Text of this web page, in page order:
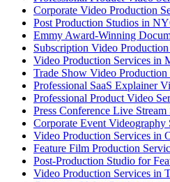
Corporate Video Production
Post Production Studios in
Emmy Award-Winning
Subscription Video
Video Production Services in
Trade Show Video
Professional SaaS Explainer
Professional Product Video
Press Conference Live Stream
Corporate Event Videography
Video Production Services in
Feature Film Production
Post-Production Studio for
Video Production Services in